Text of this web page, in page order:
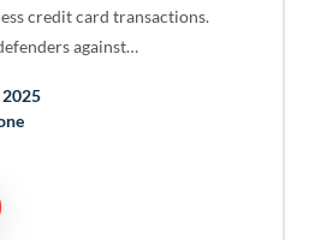
credit card transactions.
against…